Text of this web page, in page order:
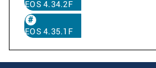
EOS 4.34.2F
EOS 4.35.1F